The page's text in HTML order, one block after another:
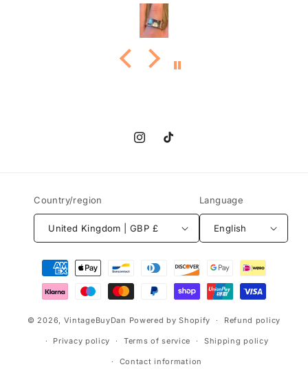
InstagramTikTok
Country/region
United Kingdom | GBP £
Language
English
Payment
methods
© 2026, VintageBuyDan Powered by Shopify Refund policy
Privacy policy Terms of service Shipping policy
Contact information